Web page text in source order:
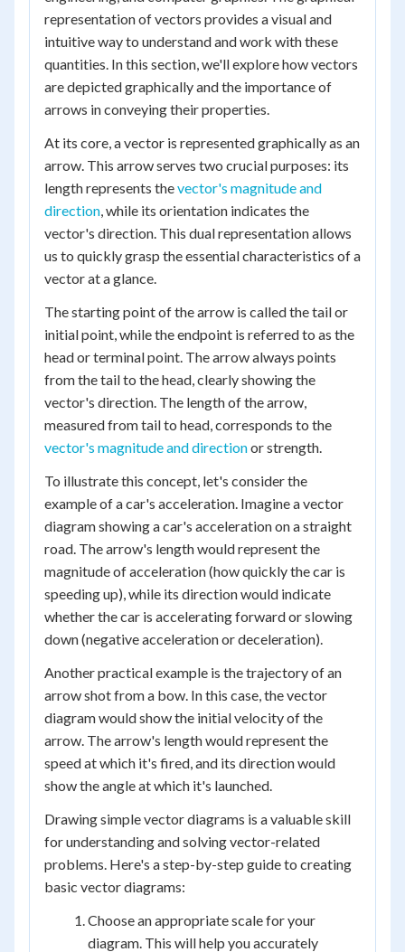
representation of vectors provides a visual and
intuitive way to understand and work with these
quantities. In this section, we'll explore how vectors
are depicted graphically and the importance of
arrows in conveying their properties.
At its core, a vector is represented graphically as an
arrow. This arrow serves two crucial purposes: its
length represents thevector's magnitude and
direction, while its orientation indicates the
vector's direction. This dual representation allows
us to quickly grasp the essential characteristics of a
vector at a glance.
The starting point of the arrow is called the tail or
initial point, while the endpoint is referred to as the
head or terminal point. The arrow always points
from the tail to the head, clearly showing the
vector's direction. The length of the arrow,
measured from tail to head, corresponds to the
vector's magnitude and directionor strength.
To illustrate this concept, let's consider the
example of a car's acceleration. Imagine a vector
diagram showing a car's acceleration on a straight
road. The arrow's length would represent the
magnitude of acceleration (how quickly the car is
speeding up), while its direction would indicate
whether the car is accelerating forward or slowing
down (negative acceleration or deceleration).
Another practical example is the trajectory of an
arrow shot from a bow. In this case, the vector
diagram would show the initial velocity of the
arrow. The arrow's length would represent the
speed at which it's fired, and its direction would
show the angle at which it's launched.
Drawing simple vector diagrams is a valuable skill
for understanding and solving vector-related
problems. Here's a step-by-step guide to creating
basic vector diagrams:
Choose an appropriate scale for your
diagram. This will help you accurately